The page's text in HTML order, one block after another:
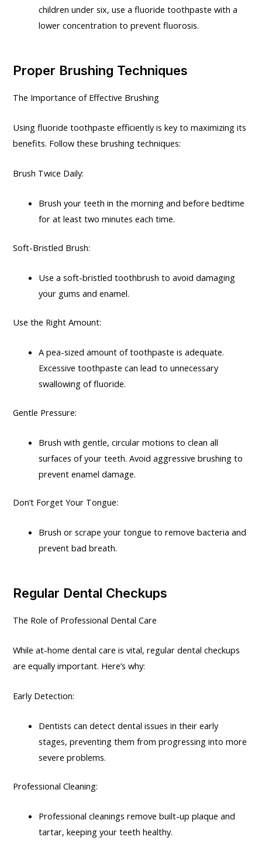
children under six, use a fluoride toothpaste with a
lower concentration to prevent fluorosis.
Proper Brushing Techniques
The Importance of Effective Brushing
Using fluoride toothpaste efficiently is key to maximizing its
benefits. Follow these brushing techniques:
Brush Twice Daily:
Brush your teeth in the morning and before bedtime
for at least two minutes each time.
Soft-Bristled Brush:
Use a soft-bristled toothbrush to avoid damaging
your gums and enamel.
Use the Right Amount:
A pea-sized amount of toothpaste is adequate.
Excessive toothpaste can lead to unnecessary
swallowing of fluoride.
Gentle Pressure:
Brush with gentle, circular motions to clean all
surfaces of your teeth. Avoid aggressive brushing to
prevent enamel damage.
Don’t Forget Your Tongue:
Brush or scrape your tongue to remove bacteria and
prevent bad breath.
Regular Dental Checkups
The Role of Professional Dental Care
While at-home dental care is vital, regular dental checkups
are equally important. Here’s why:
Early Detection:
Dentists can detect dental issues in their early
stages, preventing them from progressing into more
severe problems.
Professional Cleaning:
Professional cleanings remove built-up plaque and
tartar, keeping your teeth healthy.